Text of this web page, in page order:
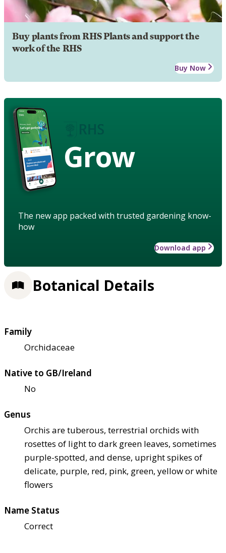
Buy plants from RHS Plants and support the
work of the RHS
Buy Now
Grow
The new app packed with trusted gardening know-
how
Download app
Botanical Details
Family
Orchidaceae
Native to GB/Ireland
No
Genus
Orchis are tuberous, terrestrial orchids with
rosettes of light to dark green leaves, sometimes
purple-spotted, and dense, upright spikes of
delicate, purple, red, pink, green, yellow or white
flowers
Name Status
Correct